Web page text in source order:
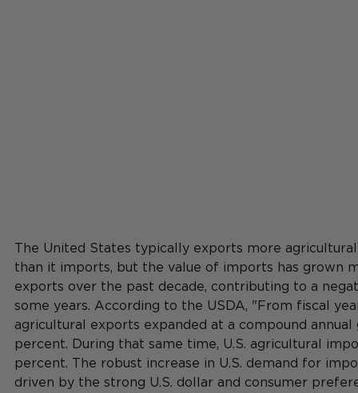
The United States typically exports more
than it imports, but the value of imports has grown
exports over the past decade, contributing to a
some years. According to the USDA, "From fiscal
agricultural exports expanded at a compound
percent. During that same time, U.S. agricultural
percent. The robust increase in U.S. demand for
driven by the strong U.S. dollar and consumer